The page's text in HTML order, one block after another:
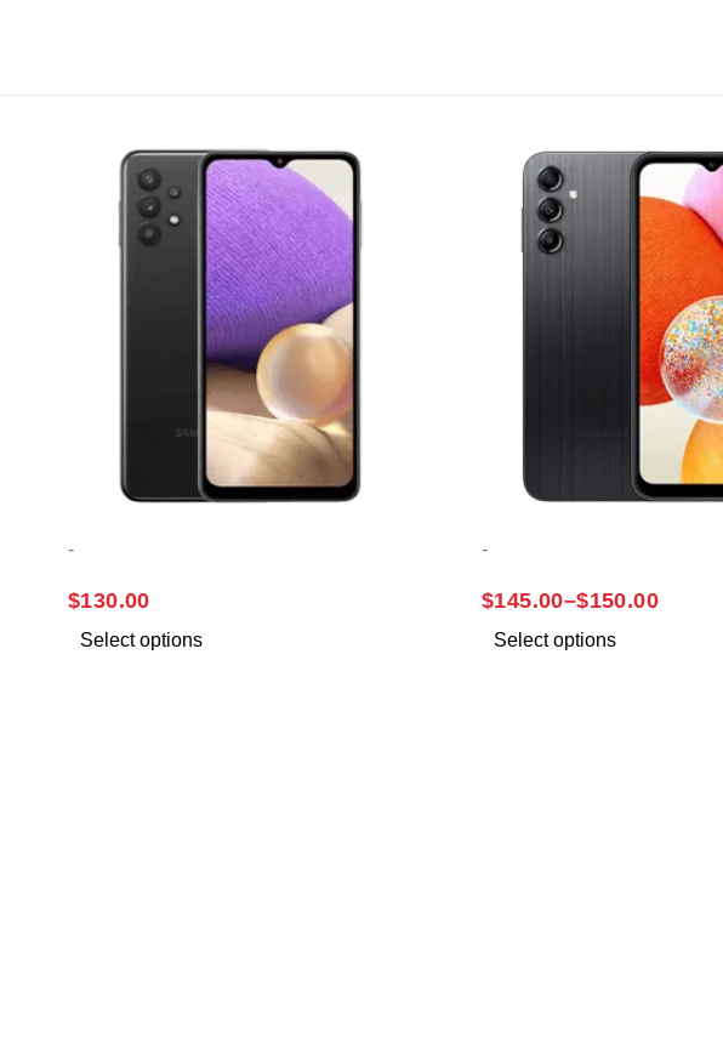
-
$130.00
Select options
-
$145.00–$150.00
Select options